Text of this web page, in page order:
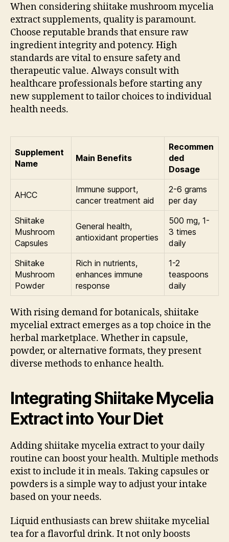
When considering shiitake mushroom mycelia
extract supplements, quality is paramount.
Choose reputable brands that ensure raw
ingredient integrity and potency. High
standards are vital to ensure safety and
therapeutic value. Always consult with
healthcare professionals before starting any
new supplement to tailor choices to individual
health needs.
Supplement
Name
Main Benefits
Recommen
ded
Dosage
AHCC
Immune support,
cancer treatment aid
2-6 grams
per day
Shiitake
Mushroom
Capsules
General health,
antioxidant properties
500 mg, 1-
3 times
daily
Shiitake
Mushroom
Powder
Rich in nutrients,
enhances immune
response
1-2
teaspoons
daily
With rising demand for botanicals, shiitake
mycelial extract emerges as a top choice in the
herbal marketplace. Whether in capsule,
powder, or alternative formats, they present
diverse methods to enhance health.
Integrating Shiitake Mycelia
Extract into Your Diet
Adding shiitake mycelia extract to your daily
routine can boost your health. Multiple methods
exist to include it in meals. Taking capsules or
powders is a simple way to adjust your intake
based on your needs.
Liquid enthusiasts can brew shiitake mycelial
tea for a flavorful drink. It not only boosts